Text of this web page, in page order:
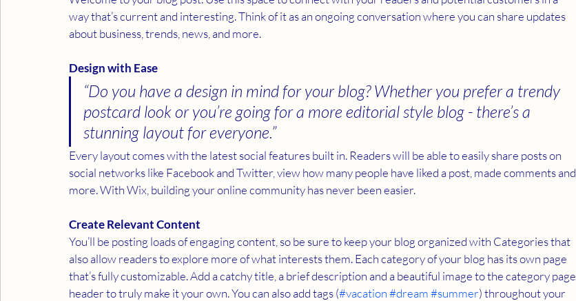
way that’s current and interesting. Think of it as an ongoing conversation where you can share updates
about business, trends, news, and more.
Design with Ease
“Do you have a design in mind for your blog? Whether you prefer a trendy
postcard look or you’re going for a more editorial style blog - there’s a
stunning layout for everyone.”
Every layout comes with the latest social features built in. Readers will be able to easily share posts on
social networks like Facebook and Twitter, view how many people have liked a post, made comments and
more. With Wix, building your online community has never been easier.
Create Relevant Content
You’ll be posting loads of engaging content, so be sure to keep your blog organized with Categories that
also allow readers to explore more of what interests them. Each category of your blog has its own page
that’s fully customizable. Add a catchy title, a brief description and a beautiful image to the category page
header to truly make it your own. You can also add tags (#vacation#dream#summer) throughout your